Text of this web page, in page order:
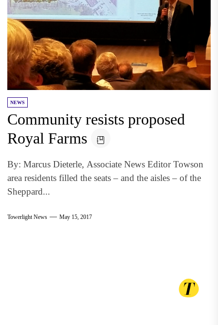
NEWS
Community resists proposed
Royal Farms
By: Marcus Dieterle, Associate News Editor Towson
area residents filled the seats – and the aisles – of the
Sheppard...
Towerlight News May 15, 2017